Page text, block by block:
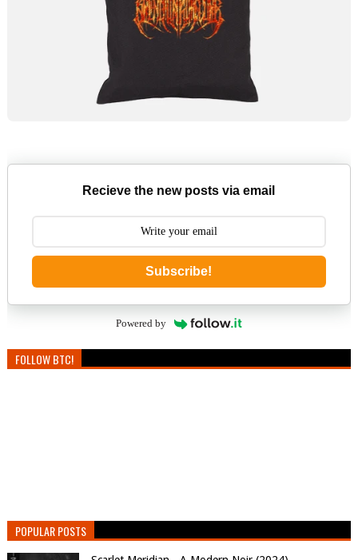
Recieve the new posts via email
Subscribe!
Powered by
FOLLOW BTC!
POPULAR POSTS